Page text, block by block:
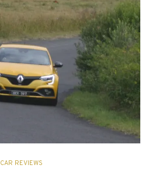
CAR REVIEWS